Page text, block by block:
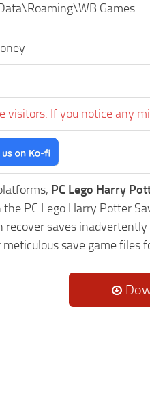
Games
visitors. If you notice any
PC Lego Harry
PC Lego Harry Potter
recover saves
save game files